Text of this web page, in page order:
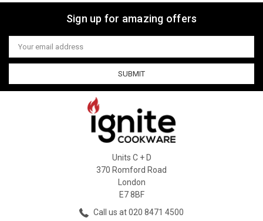
Sign up for amazing offers
Email
Address
Units C + D
370 Romford Road
London
E7 8BF
Call us at 020 8471 4500